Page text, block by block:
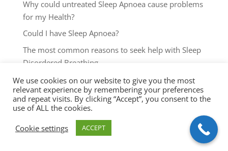
Why could untreated Sleep Apnoea cause problems
for my Health?
Could I have Sleep Apnoea?
The most common reasons to seek help with Sleep
Disordered Breathing
Key symptoms for Sleep Apnoea investigation
We use cookies on our website to give you the most
relevant experience by remembering your preferences
and repeat visits. By clicking “Accept”, you consent to the
use of ALL the cookies.
Cookie settings
ACCEPT